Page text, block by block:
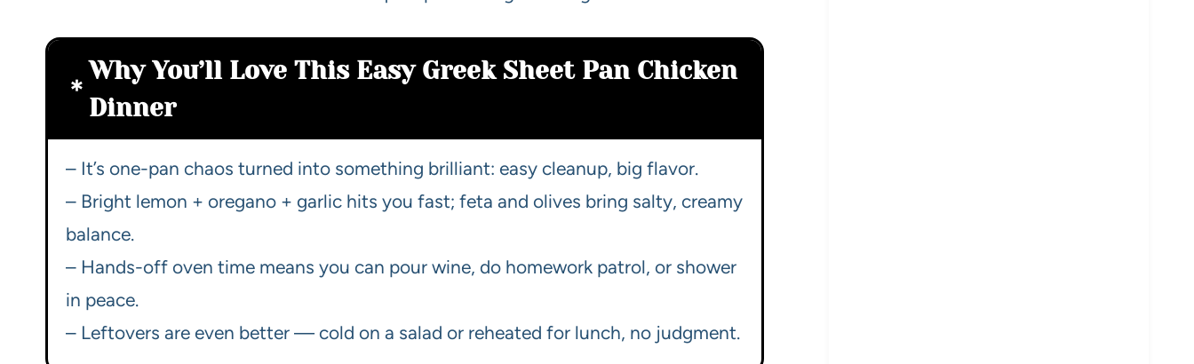
Why You’ll Love This Easy Greek Sheet Pan Chicken
Dinner
– It’s one-pan chaos turned into something brilliant: easy cleanup, big flavor.
– Bright lemon + oregano + garlic hits you fast; feta and olives bring salty, creamy
balance.
– Hands-off oven time means you can pour wine, do homework patrol, or shower
in peace.
– Leftovers are even better — cold on a salad or reheated for lunch, no judgment.